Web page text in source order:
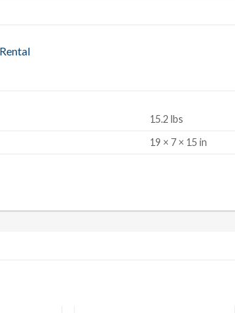
15.2 lbs
19 × 7 × 15 in